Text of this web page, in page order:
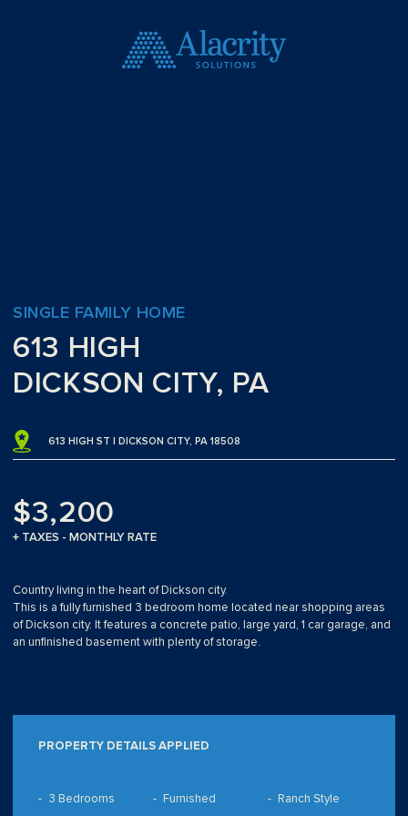
SINGLE FAMILY HOME
613 HIGH
DICKSON CITY, PA
613 HIGH ST | DICKSON CITY, PA 18508
$3,200
+ TAXES - MONTHLY RATE
Country living in the heart of Dickson city.
This is a fully furnished 3 bedroom home located near shopping areas
of Dickson city. It features a concrete patio, large yard, 1 car garage, and
an unfinished basement with plenty of storage.
PROPERTY DETAILS APPLIED
3 Bedrooms Furnished Ranch Style